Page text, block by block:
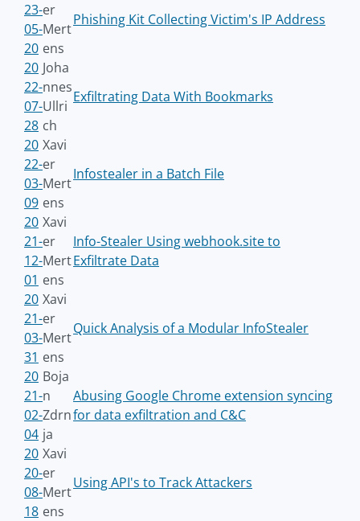
23-
05-
20
er
Mert
ens
Phishing Kit Collecting Victim's IP Address
20
22-
07-
28
Joha
nnes
Ullri
ch
Exfiltrating Data With Bookmarks
20
22-
03-
09
Xavi
er
Mert
ens
Infostealer in a Batch File
20
21-
12-
01
Xavi
er
Mert
ens
Info-Stealer Using webhook.site to
Exfiltrate Data
20
21-
03-
31
Xavi
er
Mert
ens
Quick Analysis of a Modular InfoStealer
20
21-
02-
04
Boja
n
Zdrn
ja
Abusing Google Chrome extension syncing
for data exfiltration and C&C
20
20-
08-
18
Xavi
er
Mert
ens
Using API's to Track Attackers